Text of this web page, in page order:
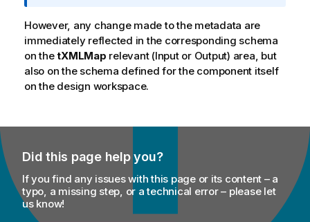
a
t
i
o
n
t
However, any change made to the metadata are
immediately reflected in the corresponding schema
on thetXMLMap relevant (Input or Output) area, but
also on the schema defined for the component itself
on the design workspace.
Did this page help you?
If you find any issues with this page or its content – a
typo, a missing step, or a technical error – please let
us know!